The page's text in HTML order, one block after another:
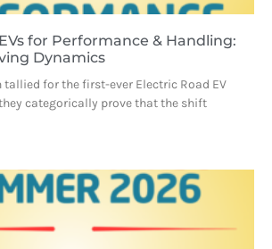
EVs for Performance & Handling:
Dynamics
tallied for the first-ever Electric Road EV
categorically prove that the shift